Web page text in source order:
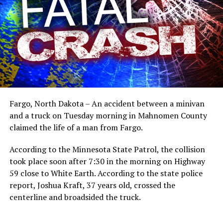
Fargo, North Dakota – An accident between a minivan
and a truck on Tuesday morning in Mahnomen County
claimed the life of a man from Fargo.
According to the Minnesota State Patrol, the collision
took place soon after 7:30 in the morning on Highway
59 close to White Earth. According to the state police
report, Joshua Kraft, 37 years old, crossed the
centerline and broadsided the truck.